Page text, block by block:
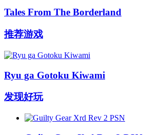
Tales From The Borderland
推荐游戏
Ryu ga Gotoku Kiwami
发现好玩